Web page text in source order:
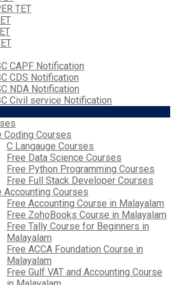
TET
CAPF Notification
CDS Notification
NDA Notification
Civil service Notification
Coding Courses
C Langauge Courses
Free Data Science Courses
Free Python Programming Courses
Free Full Stack Developer Courses
Accounting Courses
Free Accounting Course in Malayalam
Free ZohoBooks Course in Malayalam
Free Tally Course for Beginners in
Malayalam
Free ACCA Foundation Course in
Malayalam
Free Gulf VAT and Accounting Course